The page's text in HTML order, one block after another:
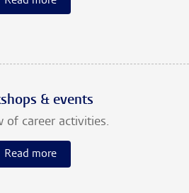
& events
of career activities.
Read more